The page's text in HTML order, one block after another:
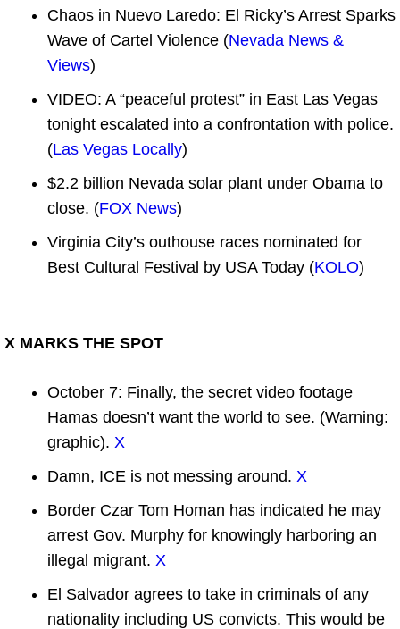
Chaos in Nuevo Laredo: El Ricky’s Arrest Sparks
Wave of Cartel Violence (Nevada News &
Views)
VIDEO: A “peaceful protest” in East Las Vegas
tonight escalated into a confrontation with police.
(Las Vegas Locally)
$2.2 billion Nevada solar plant under Obama to
close. (FOX News)
Virginia City’s outhouse races nominated for
Best Cultural Festival by USA Today (KOLO)
X MARKS THE SPOT
October 7: Finally, the secret video footage
Hamas doesn’t want the world to see. (Warning:
graphic). X
Damn, ICE is not messing around. X
Border Czar Tom Homan has indicated he may
arrest Gov. Murphy for knowingly harboring an
illegal migrant. X
El Salvador agrees to take in criminals of any
nationality including US convicts. This would be